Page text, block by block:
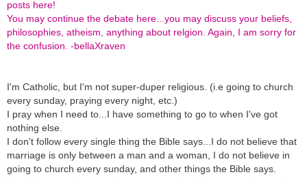
posts here!
You may continue the debate here...you may discuss your beliefs,
philosophies, atheism, anything about relgion. Again, I am sorry for
the confusion. -bellaXraven
I'm Catholic, but I'm not super-duper religious. (i.e going to church
every sunday, praying every night, etc.)
I pray when I need to...I have something to go to when I've got
nothing else.
I don't follow every single thing the Bible says...I do not believe that
marriage is only between a man and a woman, I do not believe in
going to church every sunday, and other things the Bible says.